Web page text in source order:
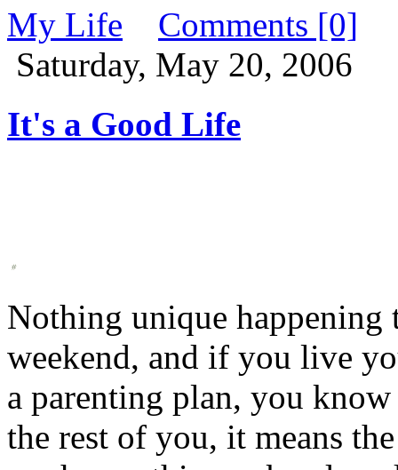
My Life
Comments [0]
Saturday, May 20, 2006
It's a Good Life
Nothing unique happening
weekend, and if you live
a parenting plan, you
the rest of you, it means